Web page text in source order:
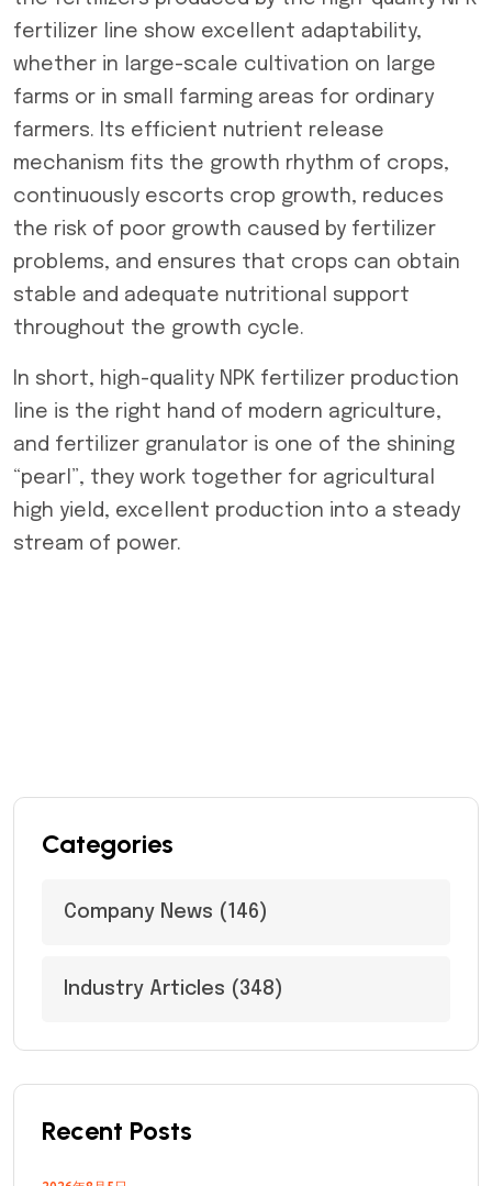
fertilizer line show excellent adaptability,
whether in large-scale cultivation on large
farms or in small farming areas for ordinary
farmers. Its efficient nutrient release
mechanism fits the growth rhythm of crops,
continuously escorts crop growth, reduces
the risk of poor growth caused by fertilizer
problems, and ensures that crops can obtain
stable and adequate nutritional support
throughout the growth cycle.
In short, high-quality NPK fertilizer production
line is the right hand of modern agriculture,
and fertilizer granulator is one of the shining
“pearl”, they work together for agricultural
high yield, excellent production into a steady
stream of power.
Categories
Company News (146)
Industry Articles (348)
Recent Posts